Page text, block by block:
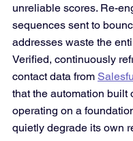
unreliable scores. Re-
sequences sent to
addresses waste the
Verified, continuously
contact data from
that the automation built
operating on a
quietly degrade its own